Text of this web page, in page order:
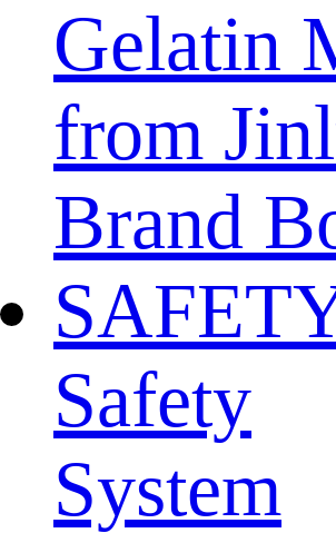
Gelatin
from
Brand
Safety
System